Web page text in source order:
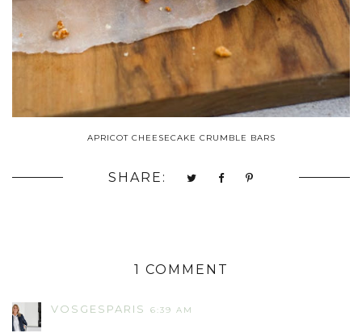
APRICOT CHEESECAKE CRUMBLE BARS
SHARE:
1 COMMENT
VOSGESPARIS 6:39 AM